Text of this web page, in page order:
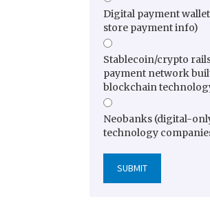
Digital payment
store payment info)
Stablecoin/crypto
payment network
blockchain
Neobanks (digital-
technology